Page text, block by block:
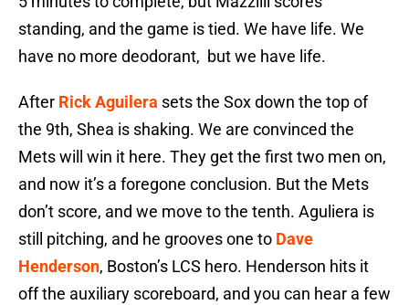
standing, and the game is tied. We have life. We
have no more deodorant, but we have life.
After Rick Aguilera sets the Sox down the top of
the 9th, Shea is shaking. We are convinced the
Mets will win it here. They get the first two men on,
and now it’s a foregone conclusion. But the Mets
don’t score, and we move to the tenth. Aguliera is
still pitching, and he grooves one to Dave
Henderson, Boston’s LCS hero. Henderson hits it
off the auxiliary scoreboard, and you can hear a few